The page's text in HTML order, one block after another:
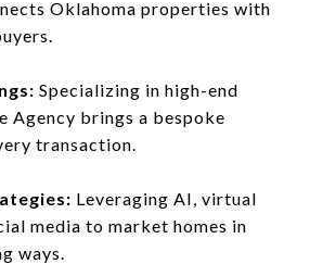
Oklahoma properties with
Specializing in high-end
Agency brings a bespoke
transaction.
Leveraging AI, virtual
media to market homes in
ways.